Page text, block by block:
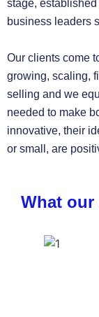
stage,
business leaders
Our clients come
growing, scaling,
selling and we
needed to make
innovative, their
or small, are
What